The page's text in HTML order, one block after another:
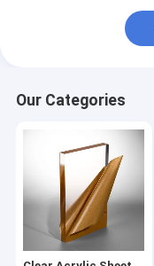
Our Categories